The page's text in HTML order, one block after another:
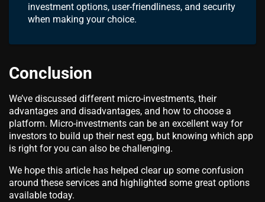
investment options, user-friendliness, and security
when making your choice.
Conclusion
We’ve discussed different micro-investments, their
advantages and disadvantages, and how to choose a
platform. Micro-investments can be an excellent way for
investors to build up their nest egg, but knowing which app
is right for you can also be challenging.
We hope this article has helped clear up some confusion
around these services and highlighted some great options
available today.